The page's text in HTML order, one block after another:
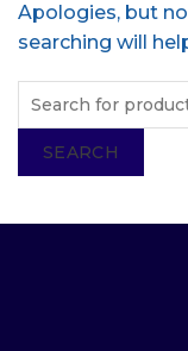
Apologies, but
searching will
SEARCH